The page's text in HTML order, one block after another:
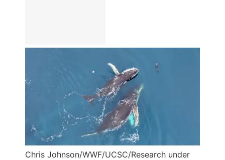
Chris Johnson/WWF/UCSC/Research under